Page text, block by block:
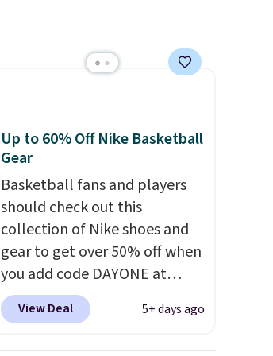
Up to 60% Off Nike Basketball
Gear
Basketball fans and players
should check out this
collection of Nike shoes and
gear to get over 50% off when
you add code DAYONE at
checkout at Nike.com. A new
pair that just dropped are
View Deal 5+ days ago